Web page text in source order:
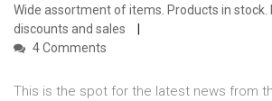
Wide assortment of items. Products in stock.
discounts and sales
4 Comments
This is the spot for the latest news from